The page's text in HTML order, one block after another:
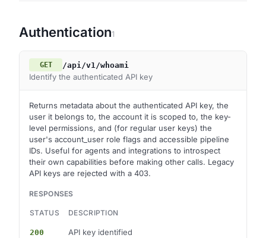
Authentication1
GET /api/v1/whoami
Identify the authenticated API key
Returns metadata about the authenticated API key, the
user it belongs to, the account it is scoped to, the key-
level permissions, and (for regular user keys) the
user's account_user role flags and accessible pipeline
IDs. Useful for agents and integrations to introspect
their own capabilities before making other calls. Legacy
API keys are rejected with a 403.
RESPONSES
STATUS DESCRIPTION
200 API key identified